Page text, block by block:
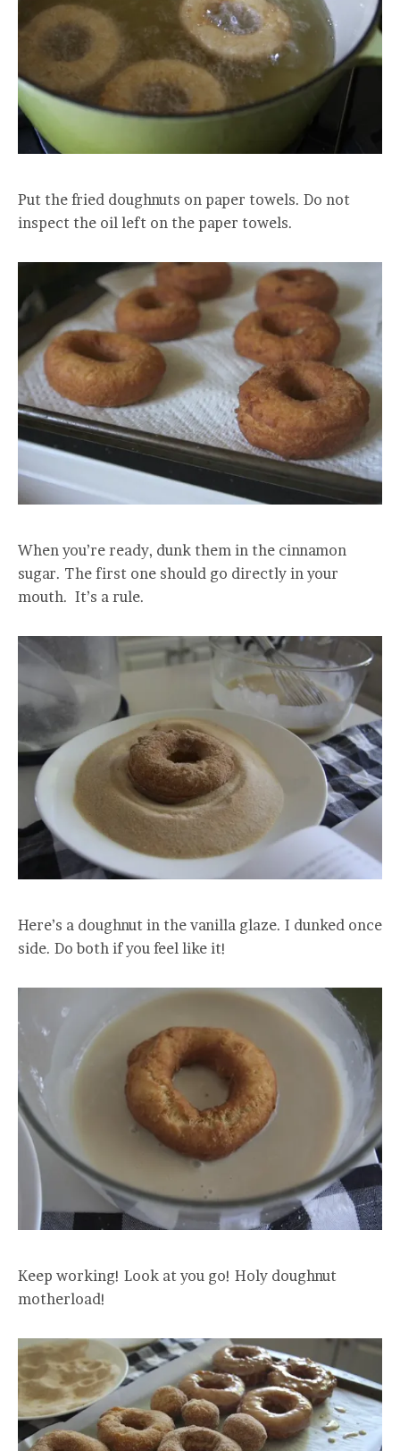
Put the fried doughnuts on paper towels. Do not
inspect the oil left on the paper towels.
When you’re ready, dunk them in the cinnamon
sugar. The first one should go directly in your
mouth. It’s a rule.
Here’s a doughnut in the vanilla glaze. I dunked once
side. Do both if you feel like it!
Keep working! Look at you go! Holy doughnut
motherload!